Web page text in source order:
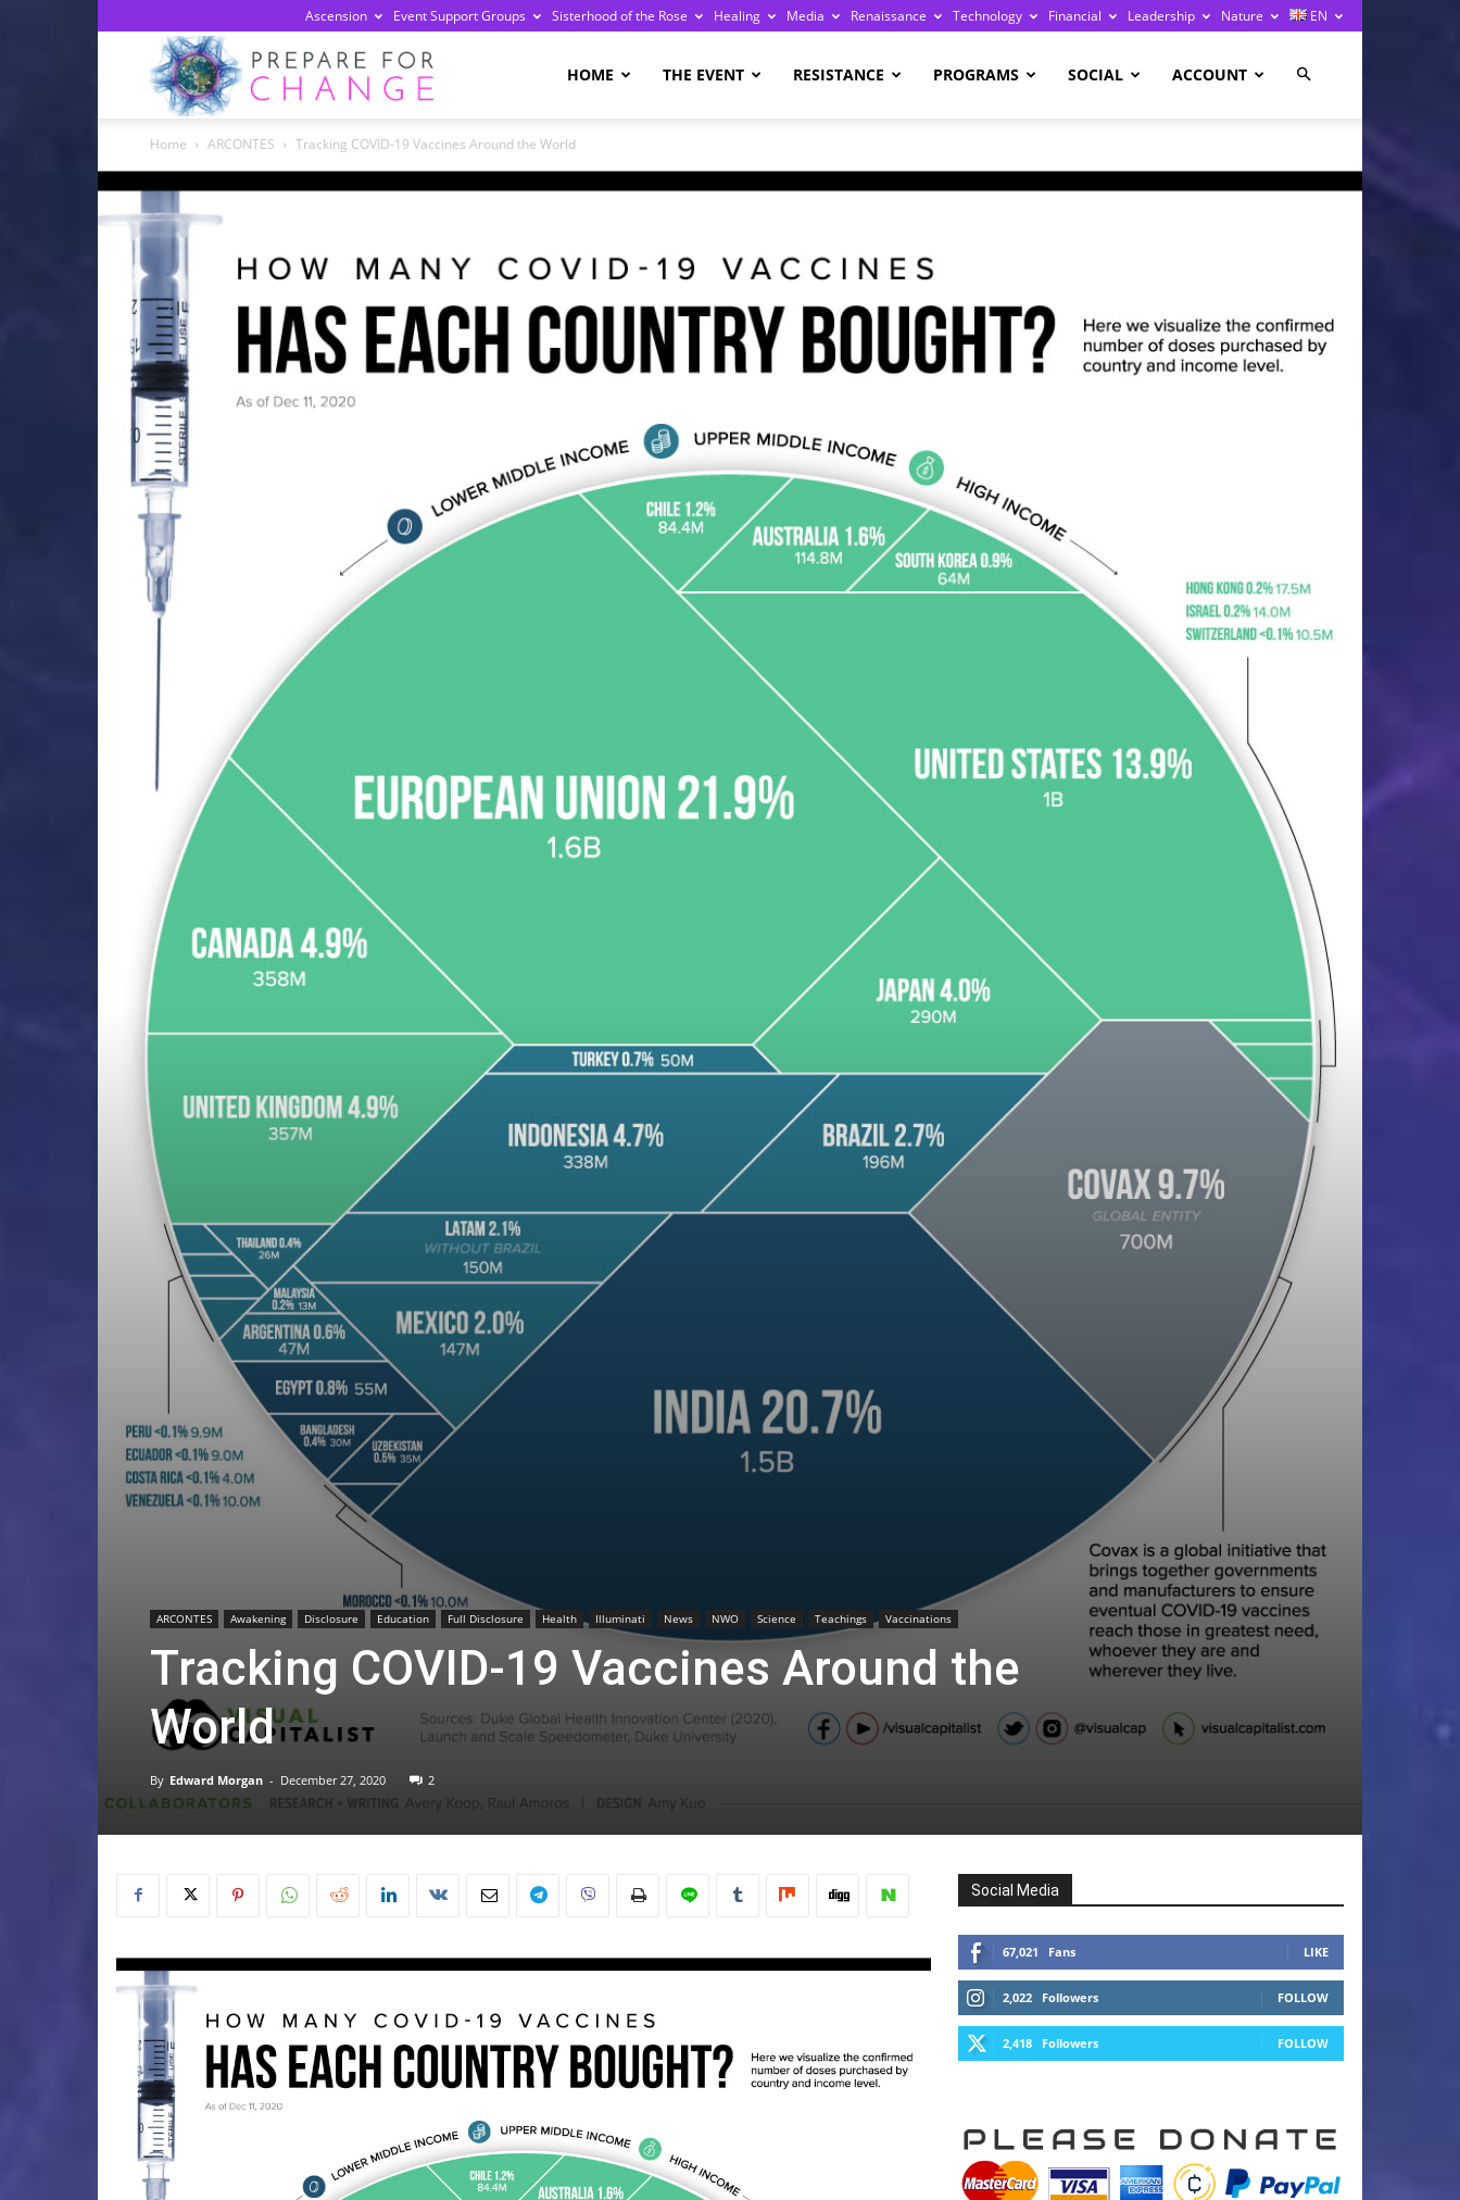
Ascension Event Support Groups Sisterhood of the Rose Healing Media Renaissance Technology Financial Leadership Nature EN
HOME THE EVENT RESISTANCE PROGRAMS SOCIAL ACCOUNT
Home ARCONTES Tracking COVID-19 Vaccines Around the World
ARCONTES Awakening Disclosure Education Full Disclosure Health Illuminati News NWO Science Teachings Vaccinations
Tracking COVID-19 Vaccines Around the
World
By Edward Morgan - December 27, 2020 2
Social Media
67,021 Fans LIKE
2,022 Followers FOLLOW
2,418 Followers FOLLOW